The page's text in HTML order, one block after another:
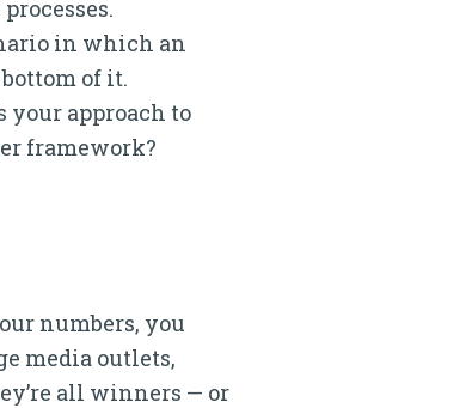
in which an
of it.
your approach to
framework?
numbers, you
media outlets,
all winners — or